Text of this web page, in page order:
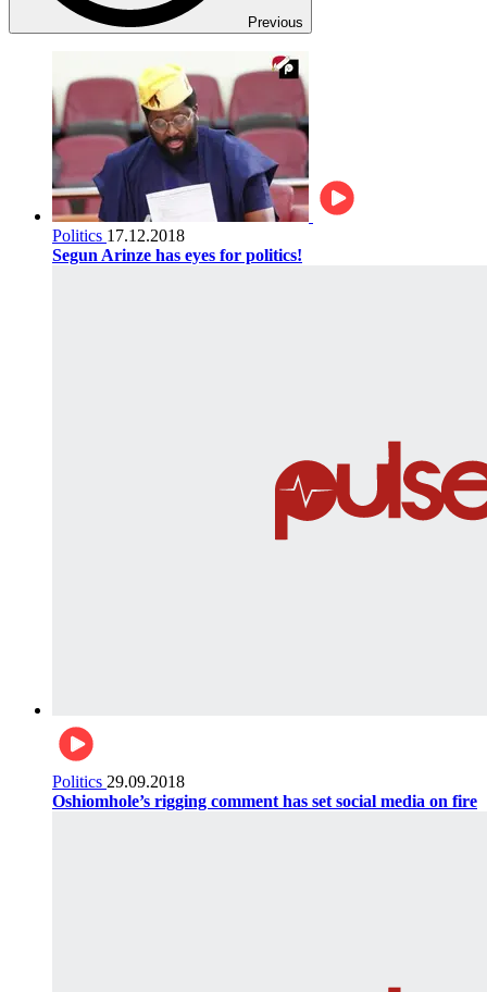
Previous
Politics 17.12.2018
Segun Arinze has eyes for politics!
Politics 29.09.2018
Oshiomhole’s rigging comment has set social media on fire